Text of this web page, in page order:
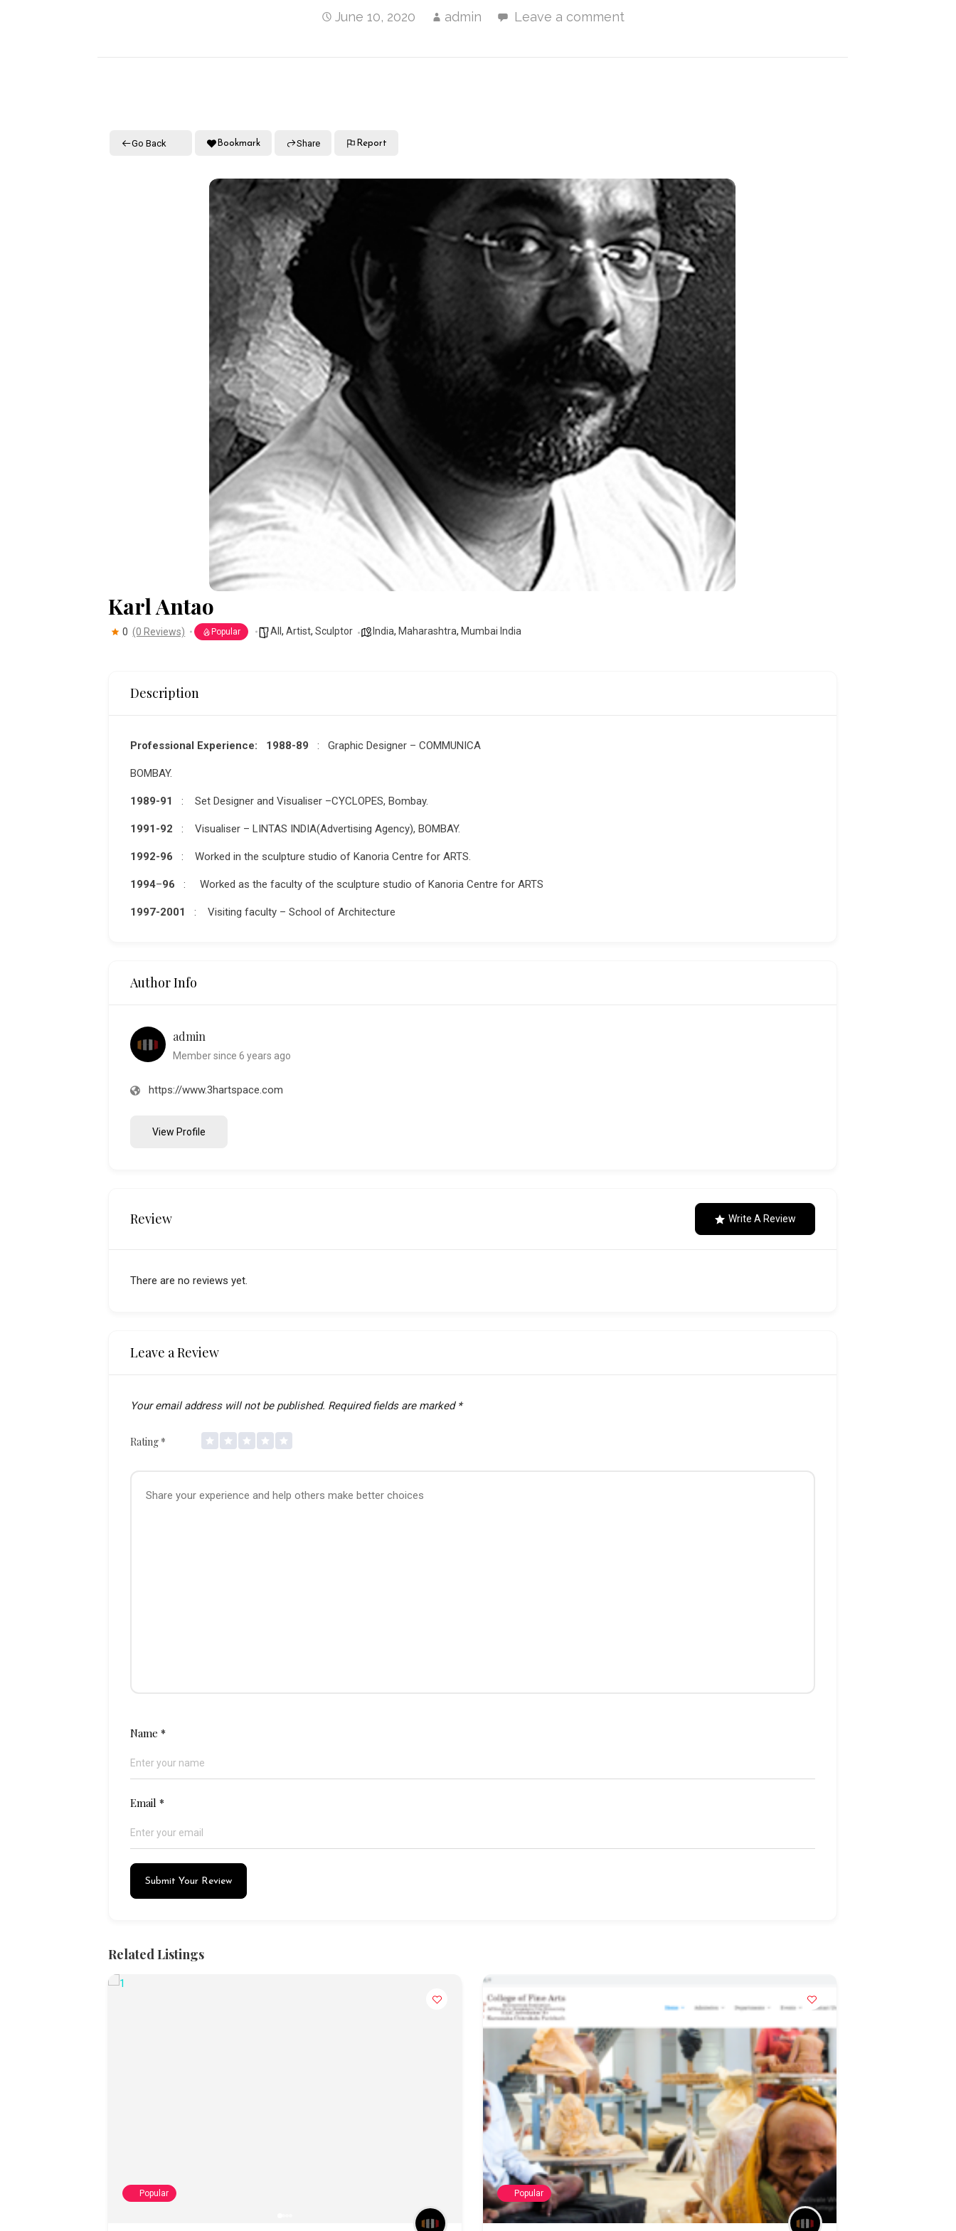
June 10, 2020 admin Leave a comment
Go Back Bookmark Share Report
Karl Antao
0 (0 Reviews) Popular All,Artist,Sculptor India, Maharashtra, Mumbai India
Description
Professional Experience: 1988-89: Graphic Designer – COMMUNICA
BOMBAY.
1989-91 : Set Designer and Visualiser –CYCLOPES, Bombay.
1991-92 : Visualiser – LINTAS INDIA(Advertising Agency), BOMBAY.
1992-96 : Worked in the sculpture studio of Kanoria Centre for ARTS.
1994–96 : Worked as the faculty of the sculpture studio of Kanoria Centre for ARTS
1997-2001: Visiting faculty – School of Architecture
Author Info
admin
Member since 6 years ago
https://www.3hartspace.com
View Profile
Review Write A Review
There are no reviews yet.
Leave a Review
Your email address will not be published. Required fields are marked *
Rating *
Name*
Email*
Submit Your Review
Related Listings
Popular Popular